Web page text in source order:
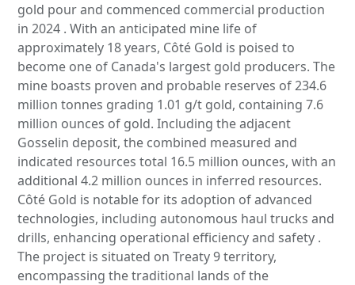
gold pour and commenced commercial production
in 2024 . With an anticipated mine life of
approximately 18 years, Côté Gold is poised to
become one of Canada's largest gold producers. The
mine boasts proven and probable reserves of 234.6
million tonnes grading 1.01 g/t gold, containing 7.6
million ounces of gold. Including the adjacent
Gosselin deposit, the combined measured and
indicated resources total 16.5 million ounces, with an
additional 4.2 million ounces in inferred resources.
Côté Gold is notable for its adoption of advanced
technologies, including autonomous haul trucks and
drills, enhancing operational efficiency and safety .
The project is situated on Treaty 9 territory,
encompassing the traditional lands of the